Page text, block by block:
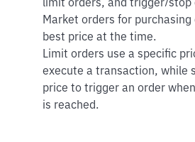
limit orders, and trigger/stop
Market orders for
best price at the time.
Limit orders use a specific
execute a transaction, while
price to trigger an order
is reached.